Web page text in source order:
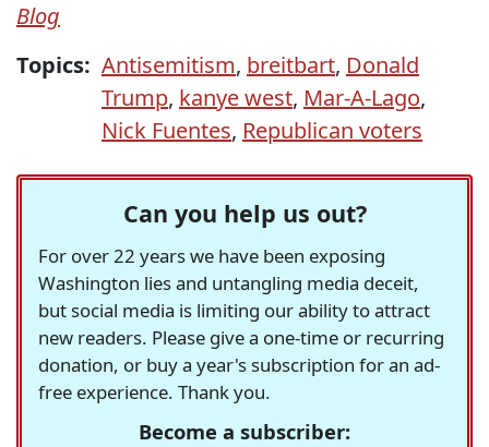
Blog
Topics: Antisemitism, breitbart, Donald
Trump, kanye west, Mar-A-Lago,
Nick Fuentes, Republican voters
Can you help us out?
For over 22 years we have been exposing
Washington lies and untangling media deceit,
but social media is limiting our ability to attract
new readers. Please give a one-time or recurring
donation, or buy a year's subscription for an ad-
free experience. Thank you.
Become a subscriber: